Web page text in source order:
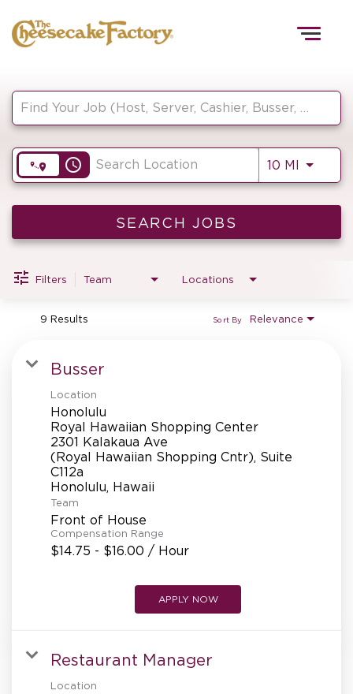
HOME
FRONT OF HOUSE
KITCHEN
SUPPORT CENTER
BAKERY OPERATIONS
access_time 10 MI Use
SEARCH JOBS
Filters Team Locations
9 Results Relevance
Sort By
Busser
Location
Honolulu
Royal Hawaiian Shopping Center
2301 Kalakaua Ave
(Royal Hawaiian Shopping Cntr), Suite
C112a
Team
Front of House
Compensation Range
$14.75 - $16.00 / Hour
APPLY NOW
Restaurant Manager
Location